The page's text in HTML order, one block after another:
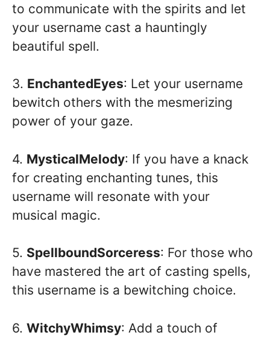
to communicate with the spirits and let
your username cast a hauntingly
beautiful spell.
3. EnchantedEyes: Let your username
bewitch others with the mesmerizing
power of your gaze.
4. MysticalMelody: If you have a knack
for creating enchanting tunes, this
username will resonate with your
musical magic.
5. SpellboundSorceress: For those who
have mastered the art of casting spells,
this username is a bewitching choice.
6. WitchyWhimsy: Add a touch of